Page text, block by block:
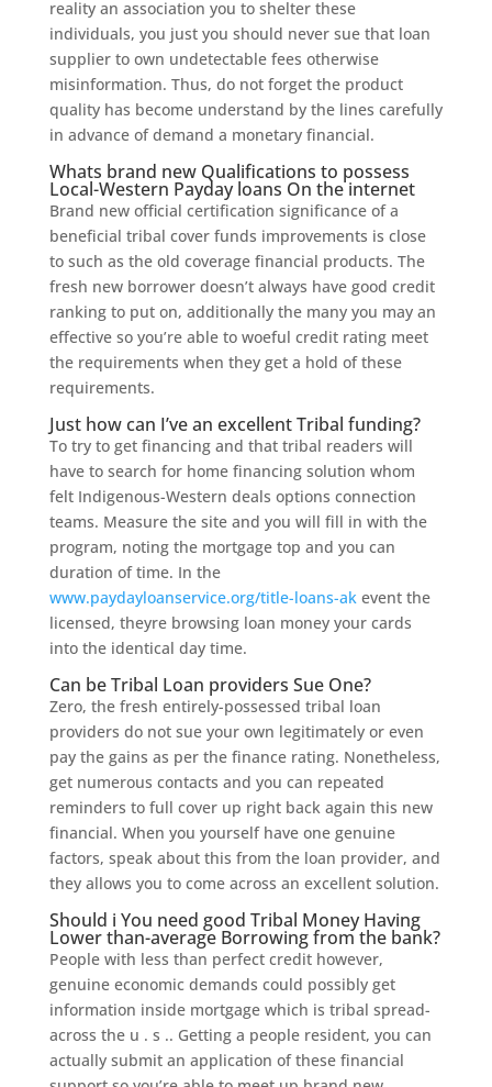
reality an association you to shelter these
individuals, you just you should never sue that loan
supplier to own undetectable fees otherwise
misinformation. Thus, do not forget the product
quality has become understand by the lines carefully
in advance of demand a monetary financial.
Whats brand new Qualifications to possess
Local-Western Payday loans On the internet
Brand new official certification significance of a
beneficial tribal cover funds improvements is close
to such as the old coverage financial products. The
fresh new borrower doesn’t always have good credit
ranking to put on, additionally the many you may an
effective so you’re able to woeful credit rating meet
the requirements when they get a hold of these
requirements.
Just how can I’ve an excellent Tribal funding?
To try to get financing and that tribal readers will
have to search for home financing solution whom
felt Indigenous-Western deals options connection
teams. Measure the site and you will fill in with the
program, noting the mortgage top and you can
duration of time. In the
www.paydayloanservice.org/title-loans-akevent the
licensed, theyre browsing loan money your cards
into the identical day time.
Can be Tribal Loan providers Sue One?
Zero, the fresh entirely-possessed tribal loan
providers do not sue your own legitimately or even
pay the gains as per the finance rating. Nonetheless,
get numerous contacts and you can repeated
reminders to full cover up right back again this new
financial. When you yourself have one genuine
factors, speak about this from the loan provider, and
they allows you to come across an excellent solution.
Should i You need good Tribal Money Having
Lower than-average Borrowing from the bank?
People with less than perfect credit however,
genuine economic demands could possibly get
information inside mortgage which is tribal spread-
across the u . s .. Getting a people resident, you can
actually submit an application of these financial